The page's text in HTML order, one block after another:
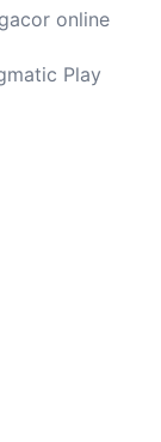
online
Play